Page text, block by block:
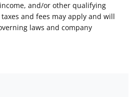
and/or other qualifying
and fees may apply and will
laws and company